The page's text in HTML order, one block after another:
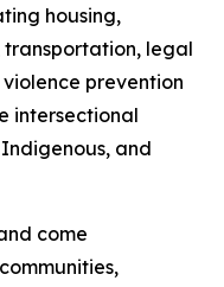
housing,
legal
prevention
intersectional
and
come